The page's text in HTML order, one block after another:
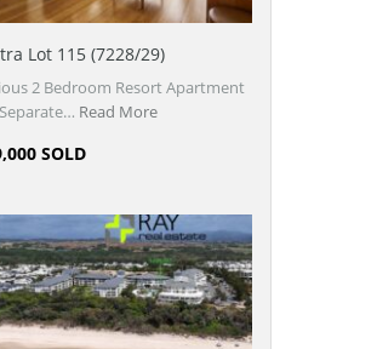
Lot 115 (7228/29)
2 Bedroom Resort Apartment
Read More
SOLD